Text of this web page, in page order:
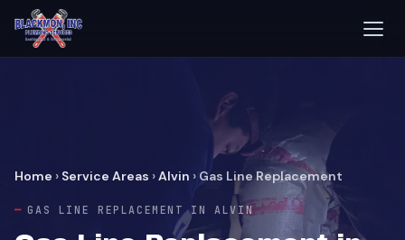
Home › Service Areas ›Alvin › Gas Line Replacement
GAS LINE REPLACEMENT IN ALVIN